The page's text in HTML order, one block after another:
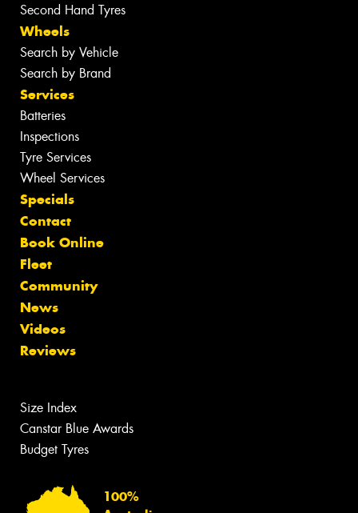
Second Hand Tyres
Wheels
Search by Vehicle
Search by Brand
Services
Batteries
Inspections
Tyre Services
Wheel Services
Specials
Contact
Book Online
Fleet
Community
News
Videos
Reviews
Size Index
Canstar Blue Awards
Budget Tyres
100%